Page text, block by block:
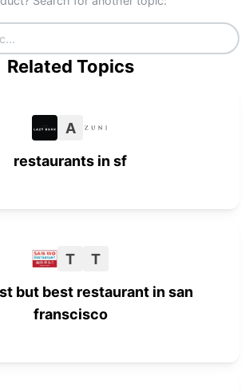
Related Topics
A
restaurants in sf
T
T
but best restaurant in san
franscisco